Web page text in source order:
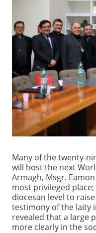
Many of the twenty-
will host the next
Armagh, Msgr.
most privileged
diocesan level to
testimony of the laity
revealed that a large
more clearly in the